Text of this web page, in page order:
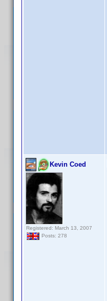
Kevin Coed
Registered: March 13, 2007
Posts: 278